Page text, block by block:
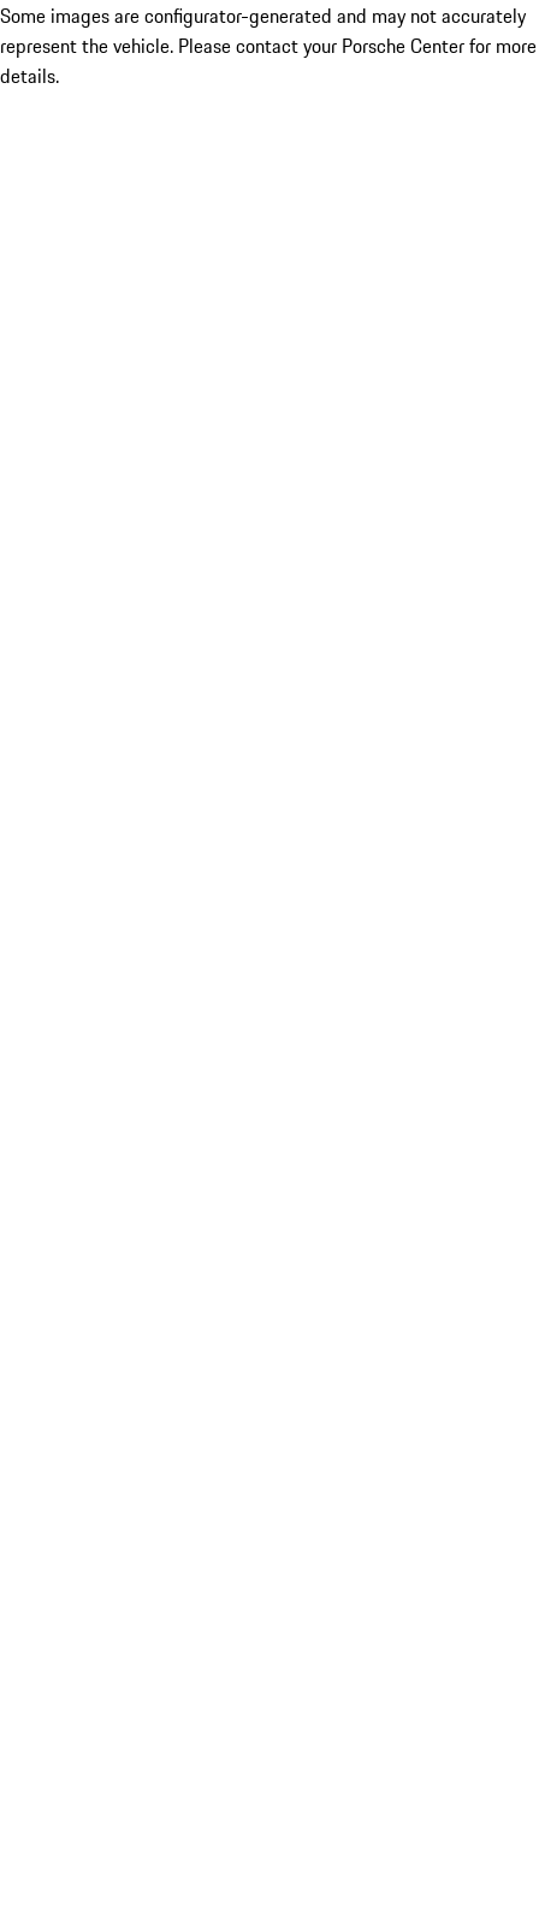
Some images are configurator-generated and may not accurately
represent the vehicle. Please contact your Porsche Center for more
details.